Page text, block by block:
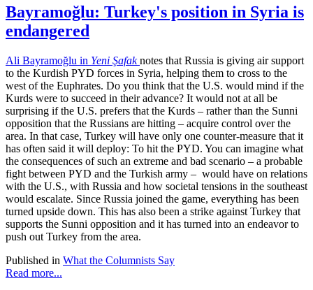
Bayramoğlu: Turkey's position in Syria is
endangered
Ali Bayramoğlu in Yeni Şafaknotes that Russia is giving air support
to the Kurdish PYD forces in Syria, helping them to cross to the
west of the Euphrates. Do you think that the U.S. would mind if the
Kurds were to succeed in their advance? It would not at all be
surprising if the U.S. prefers that the Kurds – rather than the Sunni
opposition that the Russians are hitting – acquire control over the
area. In that case, Turkey will have only one counter-measure that it
has often said it will deploy: To hit the PYD. You can imagine what
the consequences of such an extreme and bad scenario – a probable
fight between PYD and the Turkish army – would have on relations
with the U.S., with Russia and how societal tensions in the southeast
would escalate. Since Russia joined the game, everything has been
turned upside down. This has also been a strike against Turkey that
supports the Sunni opposition and it has turned into an endeavor to
push out Turkey from the area.
Published in What the Columnists Say
Read more...